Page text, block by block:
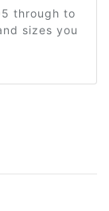
through to
sizes you